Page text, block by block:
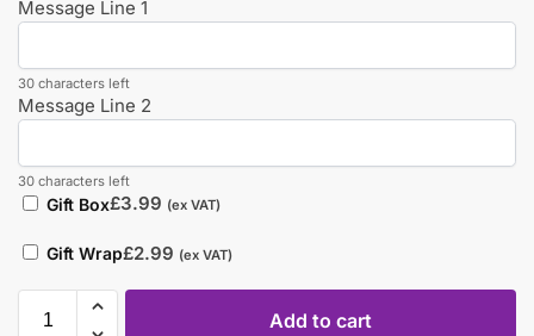
Message Line 1
30 characters left
Message Line 2
30 characters left
Gift Box£3.99 (ex VAT)
Gift Wrap£2.99 (ex VAT)
Add to cart